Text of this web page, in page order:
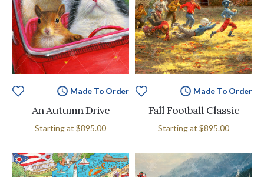
Made To Order
An Autumn Drive
Starting at $895.00
Made To Order
Fall Football Classic
Starting at $895.00